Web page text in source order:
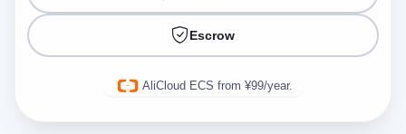
Escrow
AliCloud ECS from ¥99/year.